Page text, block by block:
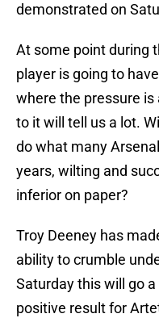
demonstrated on
At some point during
player is going to
where the pressure
to it will tell us a lot.
do what many
years, wilting and
inferior on paper?
Troy Deeney has
ability to crumble
Saturday this will go
positive result for